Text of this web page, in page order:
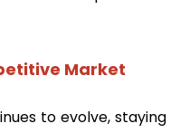
Market
to evolve, staying